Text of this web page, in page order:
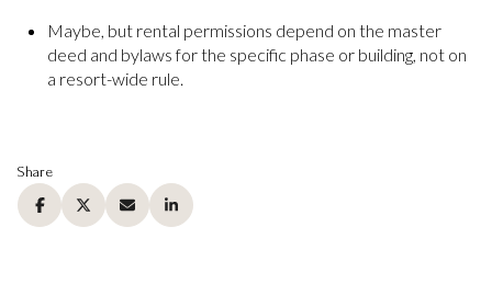
Maybe, but rental permissions depend on the master
deed and bylaws for the specific phase or building, not on
a resort-wide rule.
Share